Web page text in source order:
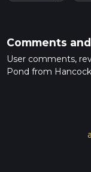
Comments
User comments,
Pond from